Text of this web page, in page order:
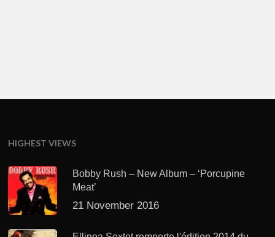
HIGHEST VIEWS
Bobby Rush – New Album – ‘Porcupine
Meat’
21 November 2016